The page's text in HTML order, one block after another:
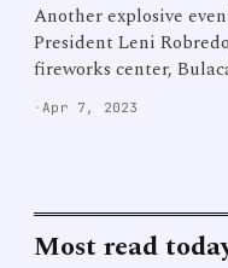
Another explosive
President Leni
fireworks center,
· Apr 7, 2023
Most read